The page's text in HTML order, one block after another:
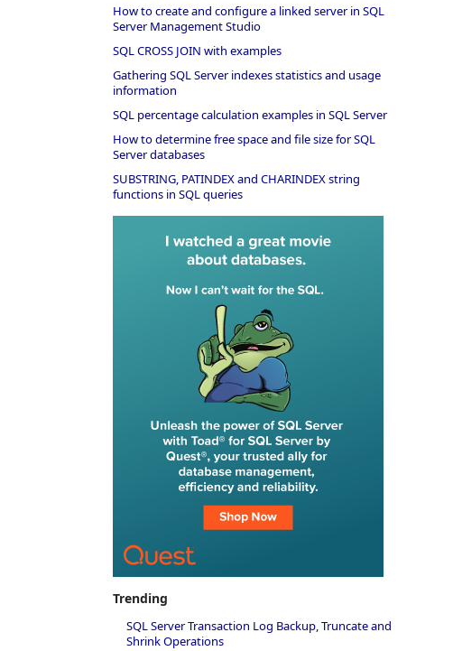
How to create and configure a linked server in SQL
Server Management Studio
SQL CROSS JOIN with examples
Gathering SQL Server indexes statistics and usage
information
SQL percentage calculation examples in SQL Server
How to determine free space and file size for SQL
Server databases
SUBSTRING, PATINDEX and CHARINDEX string
functions in SQL queries
Trending
SQL Server Transaction Log Backup, Truncate and
Shrink Operations